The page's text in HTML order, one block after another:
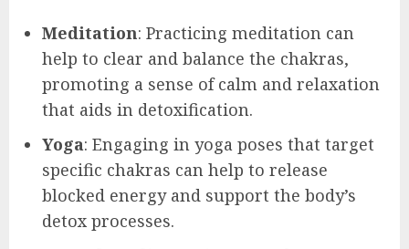
Meditation: Practicing meditation can
help to clear and balance the chakras,
promoting a sense of calm and relaxation
that aids in detoxification.
Yoga: Engaging in yoga poses that target
specific chakras can help to release
blocked energy and support the body’s
detox processes.